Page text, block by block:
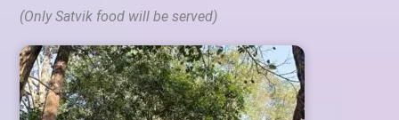
(Only Satvik food will be served)